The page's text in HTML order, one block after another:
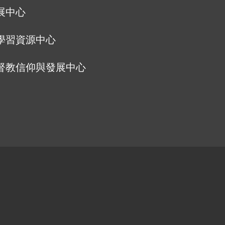
中心
習資源中心
教信仰與發展中心